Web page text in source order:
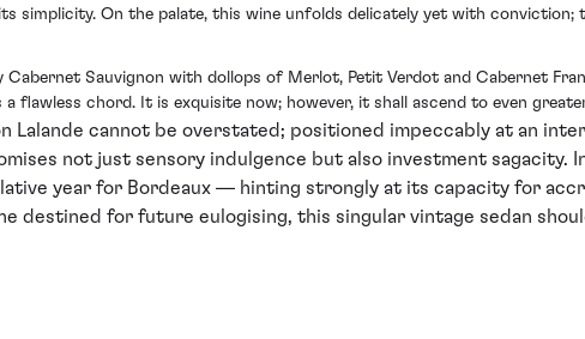
simplicity. On the palate, this wine unfolds delicately yet with conviction;
Cabernet Sauvignon with dollops of Merlot, Petit Verdot and Cabernet
flawless chord. It is exquisite now; however, it shall ascend to even
Lalande cannot be overstated; positioned impeccably at an
not just sensory indulgence but also investment sagacity.
year for Bordeaux — hinting strongly at its capacity for
destined for future eulogising, this singular vintage sedan